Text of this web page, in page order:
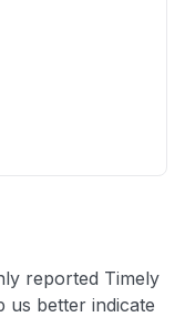
reported Timely
us better indicate